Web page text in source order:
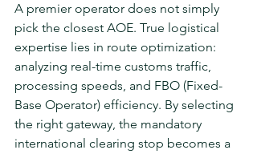
A premier operator does not simply
pick the closest AOE. True logistical
expertise lies in route optimization:
analyzing real-time customs traffic,
processing speeds, and FBO (Fixed-
Base Operator) efficiency. By selecting
the right gateway, the mandatory
international clearing stop becomes a